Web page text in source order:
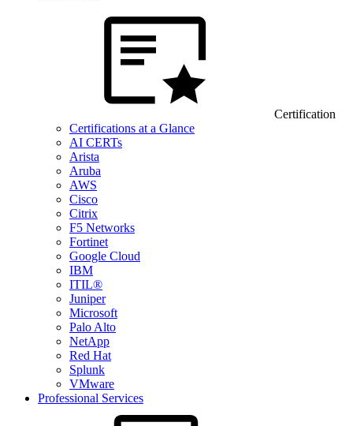
Certification
Certifications at a Glance
AI CERTs
Arista
Aruba
AWS
Cisco
Citrix
F5 Networks
Fortinet
Google Cloud
IBM
ITIL®
Juniper
Microsoft
Palo Alto
NetApp
Red Hat
Splunk
VMware
Professional Services